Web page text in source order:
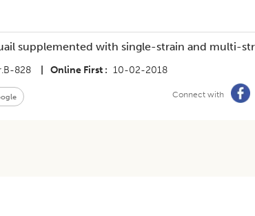
supplemented with single-strain and multi-
828 Online First 10-02-2018
Connect with